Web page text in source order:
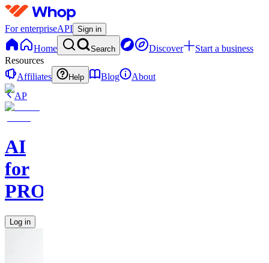
For enterpriseAPI Sign in
Home Search Discover
Start a business
Resources
Affiliates
Help Blog
About
AP
AI
for
PROs
Log in